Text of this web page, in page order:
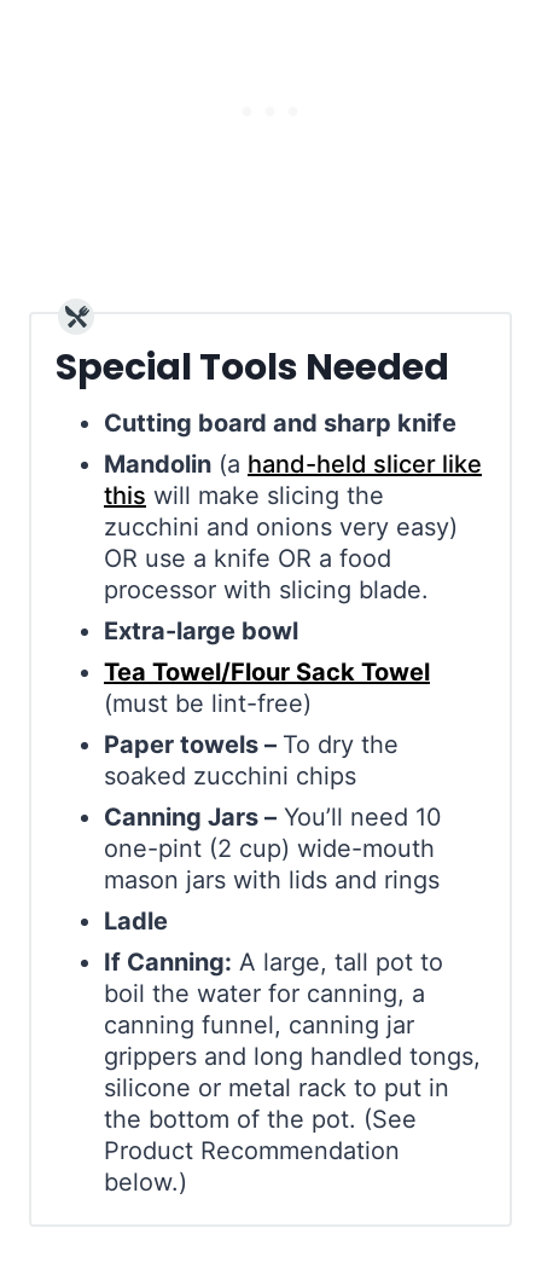
Special Tools Needed
Cutting board and sharp knife
Mandolin (a hand-held slicer like
this will make slicing the
zucchini and onions very easy)
OR use a knife OR a food
processor with slicing blade.
Extra-large bowl
Tea Towel/Flour Sack Towel
(must be lint-free)
Paper towels – To dry the
soaked zucchini chips
Canning Jars – You’ll need 10
one-pint (2 cup) wide-mouth
mason jars with lids and rings
Ladle
If Canning: A large, tall pot to
boil the water for canning, a
canning funnel, canning jar
grippers and long handled tongs,
silicone or metal rack to put in
the bottom of the pot. (See
Product Recommendation
below.)